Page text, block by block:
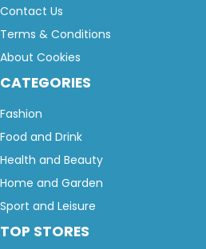
Contact Us
Terms & Conditions
About Cookies
CATEGORIES
Fashion
Food and Drink
Health and Beauty
Home and Garden
Sport and Leisure
TOP STORES